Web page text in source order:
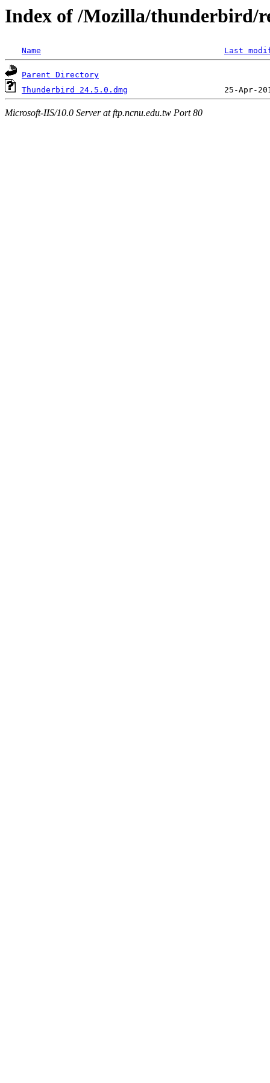
Index of /Mozilla/thunderbird/
Name Last
Parent Directory
Thunderbird 24.5.0.dmg
Microsoft-IIS/10.0 Server at ftp.ncnu.edu.tw Port 80